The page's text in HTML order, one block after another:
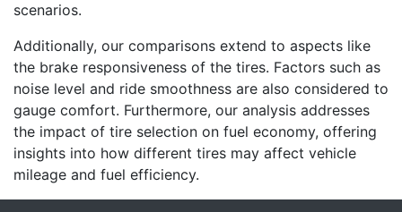
scenarios.
Additionally, our comparisons extend to aspects like
the brake responsiveness of the tires. Factors such as
noise level and ride smoothness are also considered to
gauge comfort. Furthermore, our analysis addresses
the impact of tire selection on fuel economy, offering
insights into how different tires may affect vehicle
mileage and fuel efficiency.